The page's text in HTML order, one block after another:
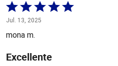
Rated
5
5
Jul. 13, 2025
mona m.
Excellente